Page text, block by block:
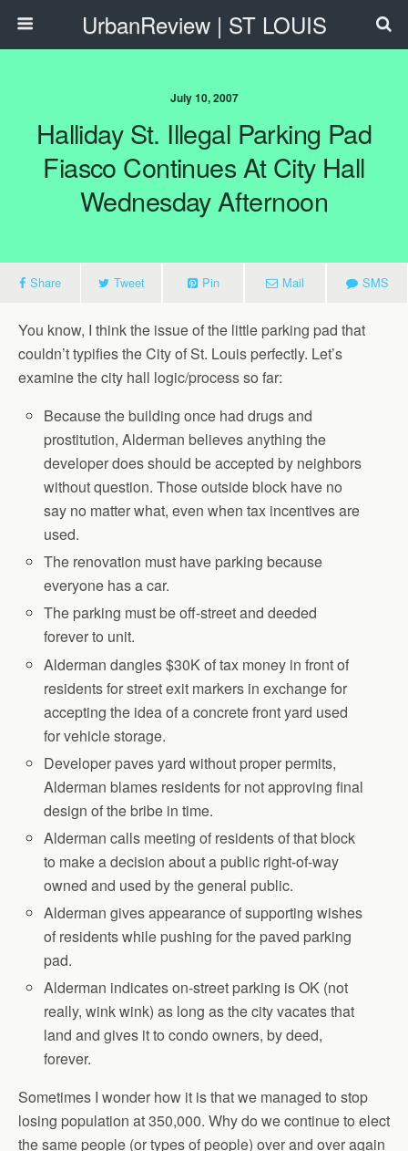
UrbanReview | ST LOUIS
July 10, 2007
Halliday St. Illegal Parking Pad
Fiasco Continues At City Hall
Wednesday Afternoon
Share Tweet Pin Mail SMS
You know, I think the issue of the little parking pad that
couldn’t typifies the City of St. Louis perfectly. Let’s
examine the city hall logic/process so far:
Because the building once had drugs and
prostitution, Alderman believes anything the
developer does should be accepted by neighbors
without question. Those outside block have no
say no matter what, even when tax incentives are
used.
The renovation must have parking because
everyone has a car.
The parking must be off-street and deeded
forever to unit.
Alderman dangles $30K of tax money in front of
residents for street exit markers in exchange for
accepting the idea of a concrete front yard used
for vehicle storage.
Developer paves yard without proper permits,
Alderman blames residents for not approving final
design of the bribe in time.
Alderman calls meeting of residents of that block
to make a decision about a public right-of-way
owned and used by the general public.
Alderman gives appearance of supporting wishes
of residents while pushing for the paved parking
pad.
Alderman indicates on-street parking is OK (not
really, wink wink) as long as the city vacates that
land and gives it to condo owners, by deed,
forever.
Sometimes I wonder how it is that we managed to stop
losing population at 350,000. Why do we continue to elect
the same people (or types of people) over and over again